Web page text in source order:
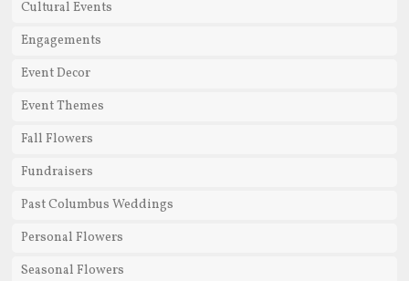
Cultural Events
Engagements
Event Decor
Event Themes
Fall Flowers
Fundraisers
Past Columbus Weddings
Personal Flowers
Seasonal Flowers